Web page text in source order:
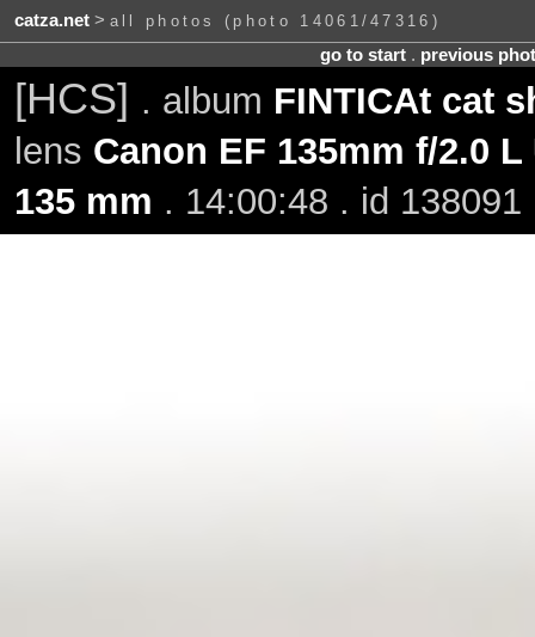
catza.net> all photos (photo 14061/47316)
go to start. previous
[HCS] . album FINTICAt cat
lens Canon EF 135mm f/2.0 L
135 mm . 14:00:48 . id 138091